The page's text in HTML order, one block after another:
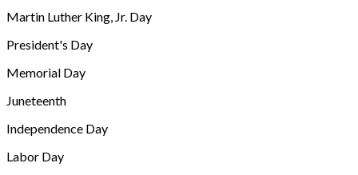
Martin Luther King, Jr. Day
President's Day
Memorial Day
Juneteenth
Independence Day
Labor Day